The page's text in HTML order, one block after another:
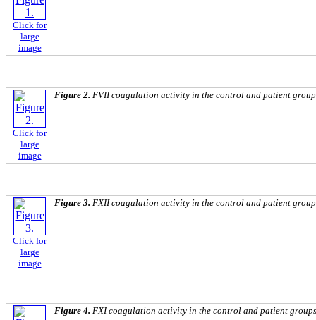
Click for
large
image
Click for
large
image
Figure 2. FVII coagulation activity in the control and patient
Click for
large
image
Figure 3. FXII coagulation activity in the control and patient
Figure 4. FXI coagulation activity in the control and patient